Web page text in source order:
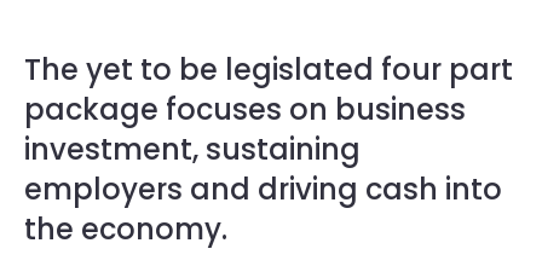
The yet to be legislated four part
package focuses on business
investment, sustaining
employers and driving cash into
the economy.